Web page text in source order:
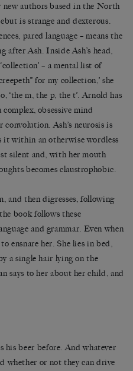
authors based in the North
is strange and dexterous.
pared language – means the
after Ash. Inside Ash’s head,
– a mental list of
for my collection,’ she
‘the m, the p, the t’. Arnold has
obsessive mind
Ash’s neurosis is
it within an otherwise wordless
silent and, with her mouth
becomes claustrophobic.
and then digresses, following
book follows these
and grammar. Even when
ensnare her. She lies in bed,
a single hair lying on the
says to her about her child, and
his beer before. And whatever
whether or not they can drive